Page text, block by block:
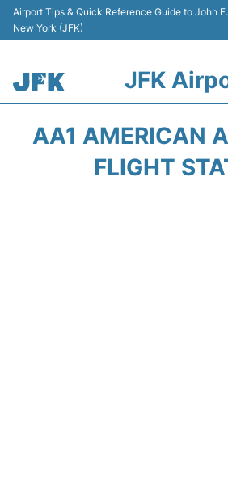
Airport Tips & Quick Reference Guide to John
New York (JFK)
JFK
AA1 AMERICAN
FLIGHT